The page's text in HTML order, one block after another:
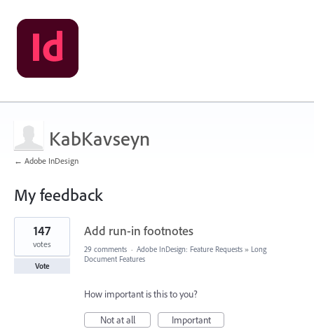
KabKavseyn
← Adobe InDesign
My feedback
1
result
found
Add run-in footnotes
147
votes
Vote
29 comments · Adobe InDesign: Feature Requests » Long
Document Features
How important is this to you?
Not at all
Important